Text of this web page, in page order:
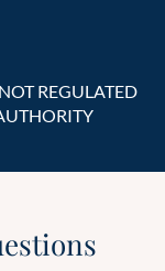
REGULATED